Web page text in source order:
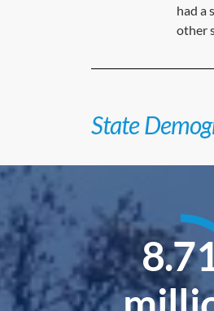
had a
other
State